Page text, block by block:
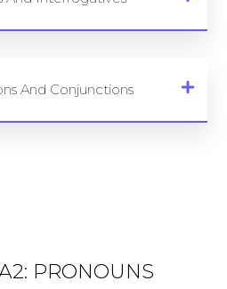
And Conjunctions
PRONOUNS